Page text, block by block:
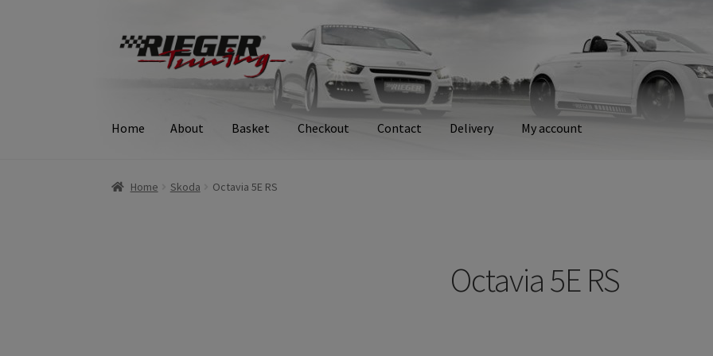
Skip
Skip
Home About Basket Checkout Contact Delivery My account
Home About Basket Checkout
Home Skoda Octavia 5E RS
Octavia 5E RS